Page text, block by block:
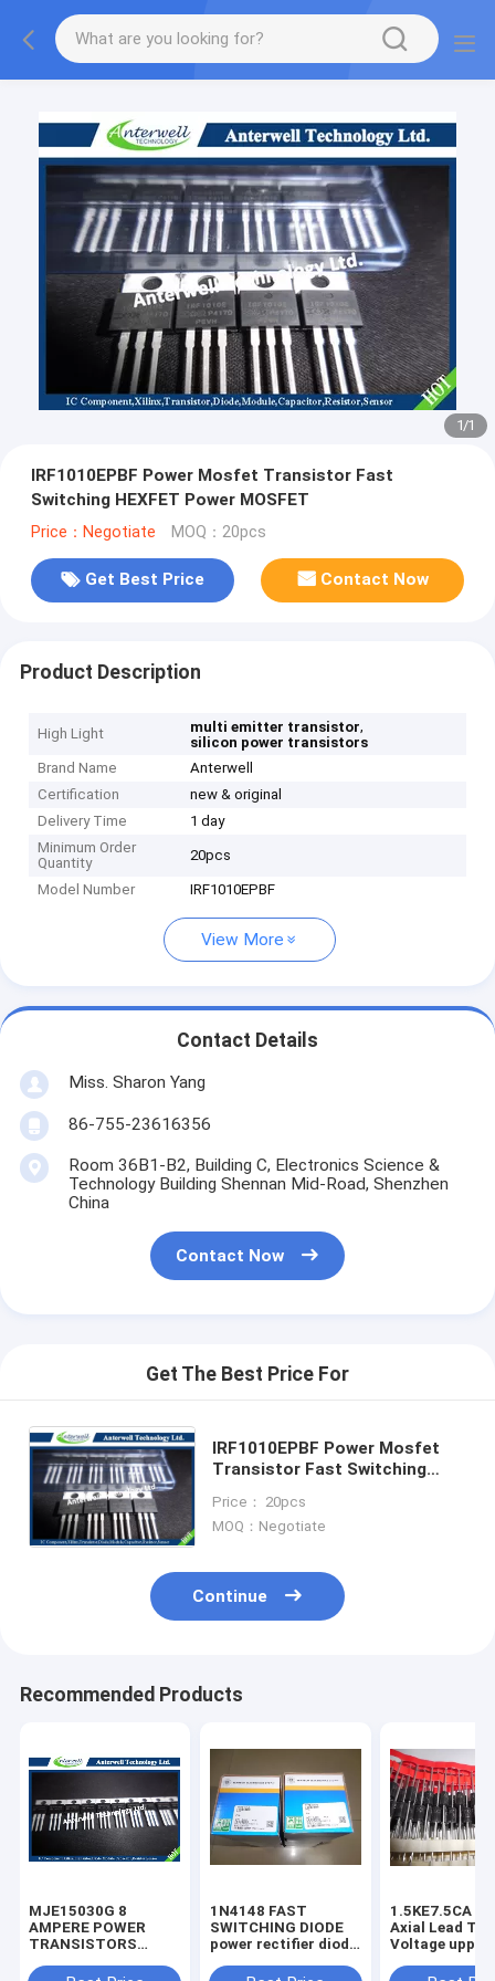
1/1
IRF1010EPBF Power Mosfet Transistor Fast
Switching HEXFET Power MOSFET
Price：Negotiate MOQ：20pcs
Get Best Price Contact Now
Product Description
High Light multi emitter transistor,
silicon power transistors
Brand Name
Anterwell
Certification
new & original
Delivery Time
1 day
Minimum Order
Quantity
20pcs
Model Number IRF1010EPBF
View More
Contact Details
Miss. Sharon Yang
86-755-23616356
Room 36B1-B2, Building C, Electronics Science &
Technology Building Shennan Mid-Road, Shenzhen
China
Contact Now
Get The Best Price For
IRF1010EPBF Power Mosfet
Transistor Fast Switching
Price： 20pcs
MOQ：Negotiate
Continue
Recommended Products
MJE15030G 8
AMPERE POWER
TRANSISTORS
SILICON 120−150
1N4148 FAST
SWITCHING DIODE
power rectifier diode
diode
1.5KE7.5CA 1500W
Axial Lead
Voltage
voltage